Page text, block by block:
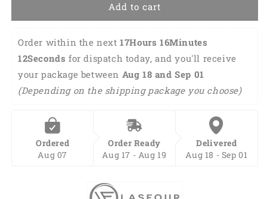
Hawaiian
Shirts
for
Men,
Animals
Button
Down
Hawaiian
Shirts
HO0213
Hawaiian
Shirts
for
Men,
Animals
Button
HO0213
Add to cart
Order within the next 17Hours 16Minutes
11Seconds for dispatch today, and you'll receive
your package between Aug 18 and Sep 01
(Depending on the shipping package you choose)
Ordered
Aug 07
Order Ready
Aug 17 - Aug 19
Delivered
Aug 18 - Sep 01